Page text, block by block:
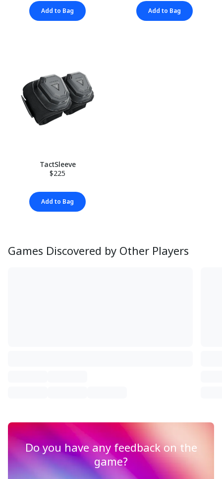
Add to Bag Add to Bag
TactSleeve
$225
Add to Bag
Games Discovered by Other Players
Do you have any feedback on the
game?